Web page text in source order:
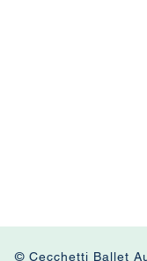
© Cecchetti Ballet